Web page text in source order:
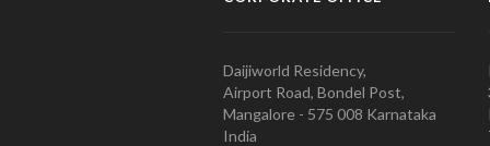
Daijiworld Residency,
Airport Road, Bondel Post,
Mangalore - 575 008 Karnataka
India